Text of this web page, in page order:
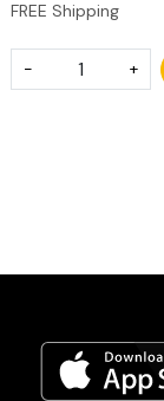
FREE Shipping
- +